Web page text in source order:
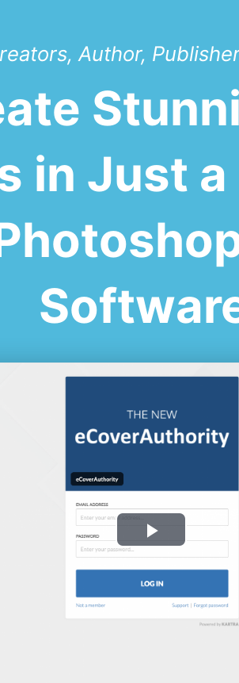
Author,
in Just